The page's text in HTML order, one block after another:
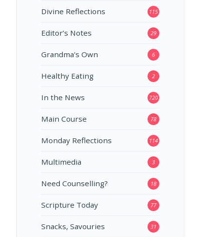
Divine Reflections 115
Editor’s Notes 29
Grandma's Own 6
Healthy Eating 2
In the News 720
Main Course 78
Monday Reflections 114
Multimedia 3
Need Counselling? 18
Scripture Today 77
Snacks, Savouries 31